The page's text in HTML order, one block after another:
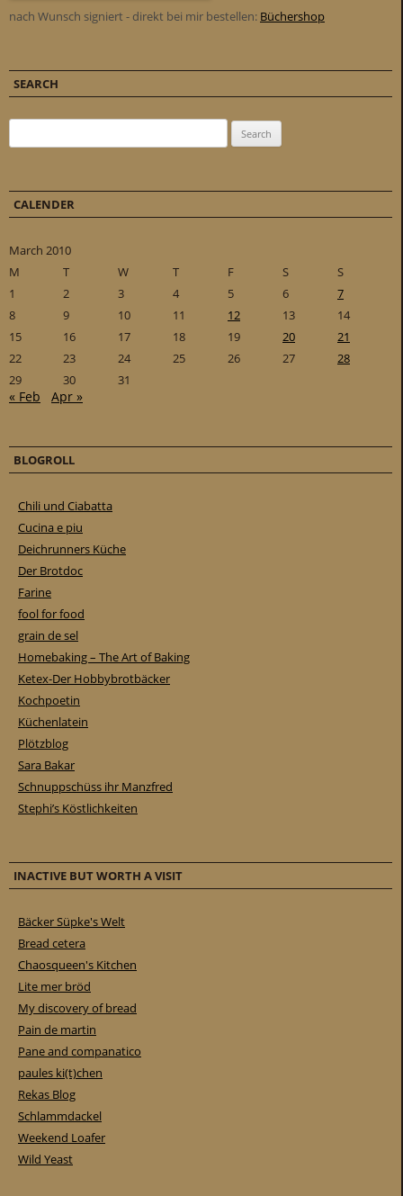
nach Wunsch signiert - direkt bei mir bestellen: Büchershop
SEARCH
CALENDER
March 2010
M
T W T F S
S
1
2 3 4 5 6
7
8
9 10 11 12 13
14
15
16 17 18 19 20
21
22
23 24 25 26 27
28
29
30 31
« Feb Apr »
BLOGROLL
Chili und Ciabatta
Cucina e piu
Deichrunners Küche
Der Brotdoc
Farine
fool for food
grain de sel
Homebaking – The Art of Baking
Ketex-Der Hobbybrotbäcker
Kochpoetin
Küchenlatein
Plötzblog
Sara Bakar
Schnuppschüss ihr Manzfred
Stephi’s Köstlichkeiten
INACTIVE BUT WORTH A VISIT
Bäcker Süpke's Welt
Bread cetera
Chaosqueen's Kitchen
Lite mer bröd
My discovery of bread
Pain de martin
Pane and companatico
paules ki(t)chen
Rekas Blog
Schlammdackel
Weekend Loafer
Wild Yeast